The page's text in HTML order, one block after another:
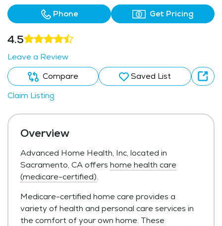
Phone Get Pricing
4.5
Leave a Review
Compare
Saved List
Claim Listing
Overview
Advanced Home Health, Inc, located in
Sacramento, CA offers home health care
(medicare-certified).
Medicare-certified home care provides a
variety of health and personal care services in
the comfort of your own home. These